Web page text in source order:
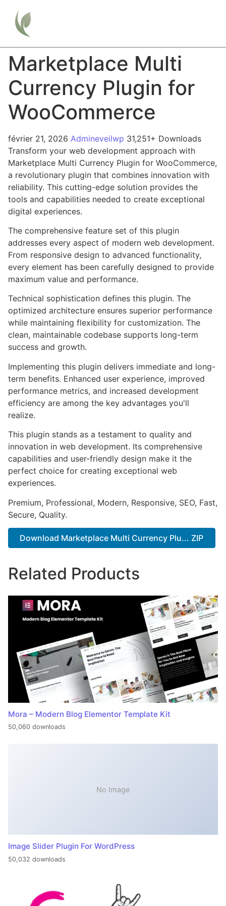
Marketplace Multi
Currency Plugin for
WooCommerce
février 21, 2026 Admineveilwp 31,251+ Downloads
Transform your web development approach with
Marketplace Multi Currency Plugin for WooCommerce,
a revolutionary plugin that combines innovation with
reliability. This cutting-edge solution provides the
tools and capabilities needed to create exceptional
digital experiences.
The comprehensive feature set of this plugin
addresses every aspect of modern web development.
From responsive design to advanced functionality,
every element has been carefully designed to provide
maximum value and performance.
Technical sophistication defines this plugin. The
optimized architecture ensures superior performance
while maintaining flexibility for customization. The
clean, maintainable codebase supports long-term
success and growth.
Implementing this plugin delivers immediate and long-
term benefits. Enhanced user experience, improved
performance metrics, and increased development
efficiency are among the key advantages you'll
realize.
This plugin stands as a testament to quality and
innovation in web development. Its comprehensive
capabilities and user-friendly design make it the
perfect choice for creating exceptional web
experiences.
Premium, Professional, Modern, Responsive, SEO, Fast,
Secure, Quality.
Download Marketplace Multi Currency Plu... ZIP
Related Products
Mora – Modern Blog Elementor Template Kit
50,060 downloads
No Image
Image Slider Plugin For WordPress
50,032 downloads